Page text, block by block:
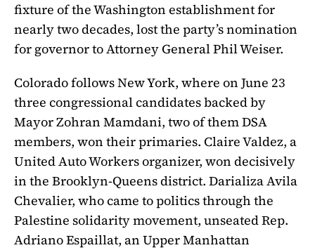
fixture of the Washington establishment for
nearly two decades, lost the party’s nomination
for governor to Attorney General Phil Weiser.
Colorado follows New York, where on June 23
three congressional candidates backed by
Mayor Zohran Mamdani, two of them DSA
members, won their primaries. Claire Valdez, a
United Auto Workers organizer, won decisively
in the Brooklyn-Queens district. Darializa Avila
Chevalier, who came to politics through the
Palestine solidarity movement, unseated Rep.
Adriano Espaillat, an Upper Manhattan